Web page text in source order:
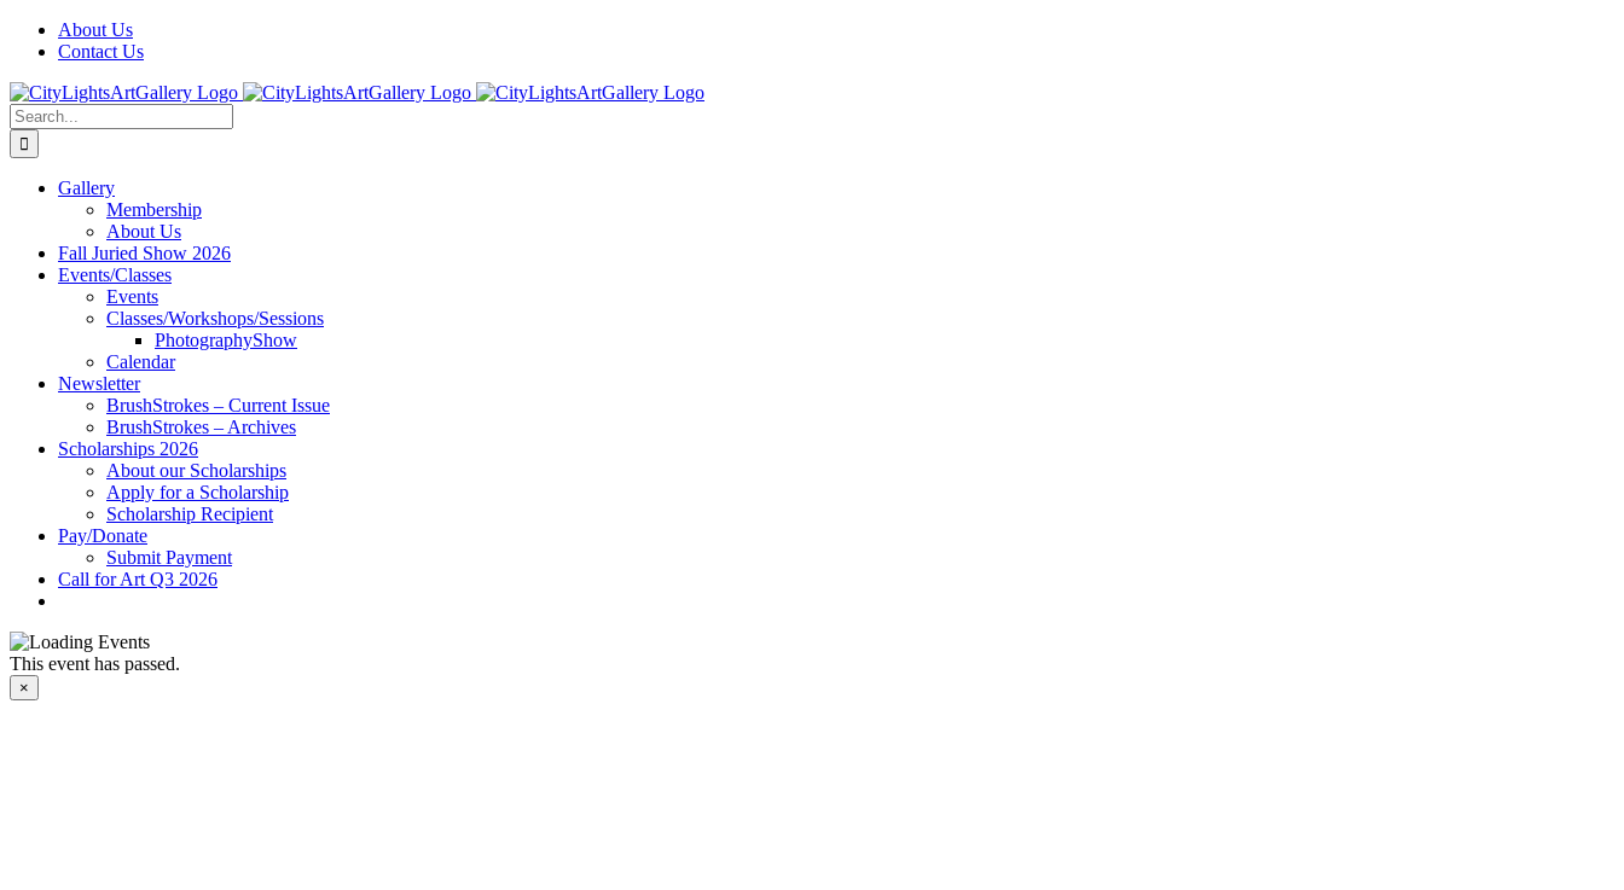
Skip
Facebook
Instagram
Yelp
Tiktok About Us
Contact Us
Search
for:
Gallery
Membership
About Us
Fall Juried Show 2026
Events/Classes
Events
Classes/Workshops/Sessions
PhotographyShow
Calendar
Newsletter
BrushStrokes – Current Issue
BrushStrokes – Archives
Scholarships 2026
About our Scholarships
Apply for a Scholarship
Scholarship Recipient
Pay/Donate
Submit Payment
Call for Art Q3 2026
This event has passed.
×